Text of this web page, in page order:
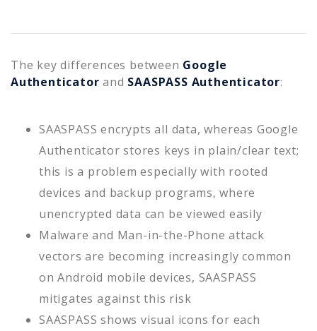
The key differences between Google
Authenticator and SAASPASS Authenticator:
SAASPASS encrypts all data, whereas Google
Authenticator stores keys in plain/clear text;
this is a problem especially with rooted
devices and backup programs, where
unencrypted data can be viewed easily
Malware and Man-in-the-Phone attack
vectors are becoming increasingly common
on Android mobile devices, SAASPASS
mitigates against this risk
SAASPASS shows visual icons for each